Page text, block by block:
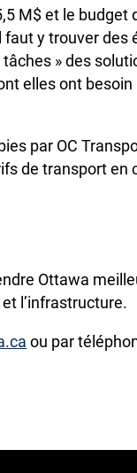
M$ et le budget
faut y trouver des
» des
elles ont besoin
par OC
de transport en
Ottawa
l’infrastructure.
ou par